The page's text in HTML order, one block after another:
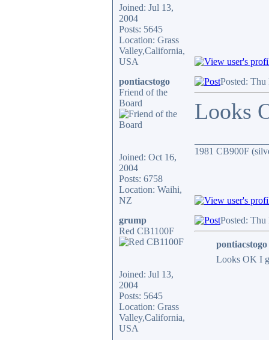
Joined: Jul 13,
2004
Posts: 5645
Location: Grass
Valley,California,
USA
pontiacstogo
Friend of the
Board
Joined: Oct 16,
2004
Posts: 6758
Location: Waihi,
NZ
Posted:
Looks
1981 CB900F
grump
Red CB1100F
Joined: Jul 13,
2004
Posts: 5645
Location: Grass
Valley,California,
USA
Posted:
Looks OK I